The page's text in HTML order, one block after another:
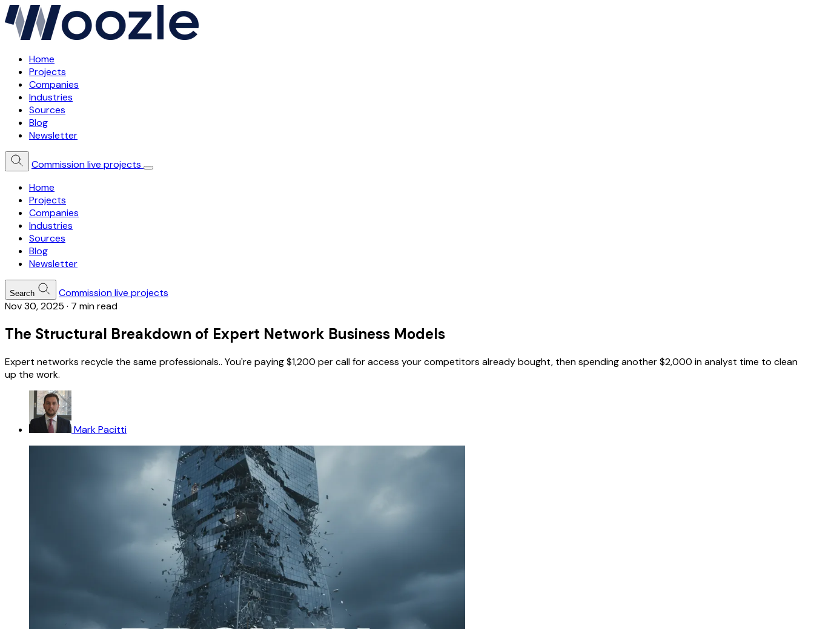
Home
Projects
Companies
Industries
Sources
Blog
Newsletter
Commission live projects
Home
Projects
Companies
Industries
Sources
Blog
Newsletter
Search
Commission live projects
Nov 30, 2025 · 7 min read
The Structural Breakdown of Expert Network Business Models
Expert networks recycle the same professionals.. You're paying $1,200 per call for access your competitors already bought, then spending another $2,000 in analyst time to clean
up the work.
Mark Pacitti